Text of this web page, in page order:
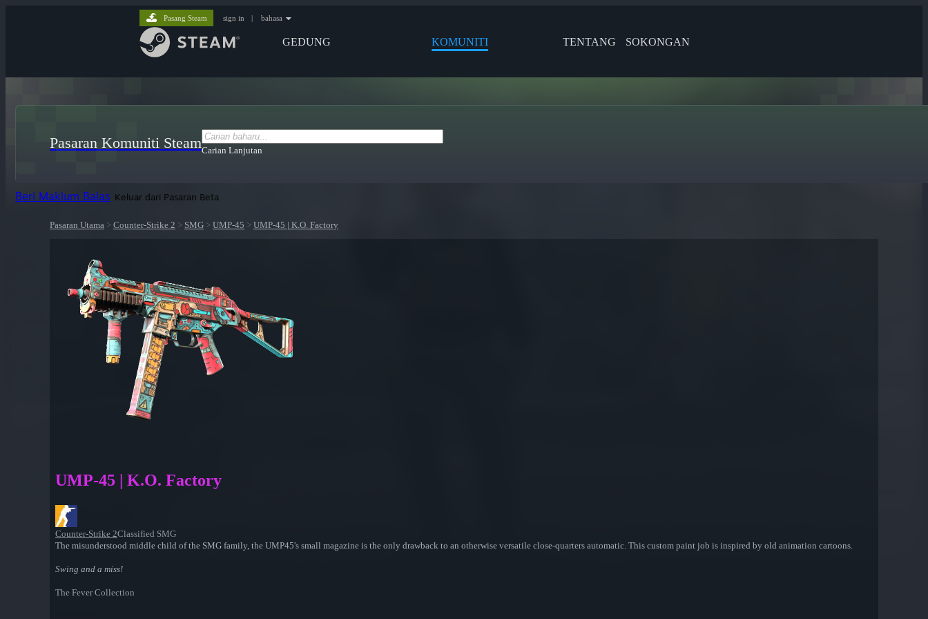
GEDUNG KOMUNITI TENTANG SOKONGAN
Pasang Steam sign in | bahasa
Pasaran Komuniti SteamCarian Lanjutan
Beri Maklum Balas Keluar dari Pasaran Beta
Pasaran Utama > Counter-Strike 2 > SMG > UMP-45 > UMP-45 | K.O. Factory
UMP-45 | K.O. Factory
Counter-Strike 2Classified SMG
The misunderstood middle child of the SMG family, the UMP45's small magazine is the only drawback to an otherwise versatile close-quarters automatic. This custom paint job is inspired by old animation cartoons.
Swing and a miss!
The Fever Collection